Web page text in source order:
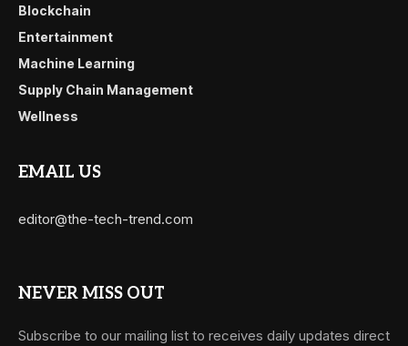
Blockchain
Entertainment
Machine Learning
Supply Chain Management
Wellness
EMAIL US
editor@the-tech-trend.com
NEVER MISS OUT
Subscribe to our mailing list to receives daily updates direct